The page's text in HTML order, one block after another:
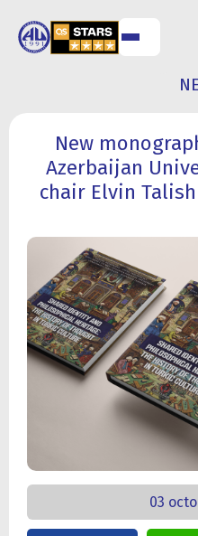
RESEARCH
ACTIVITY
New
Azerbaijan
chair Elvin
03